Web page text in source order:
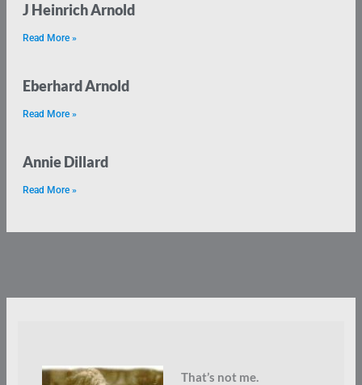
J Heinrich Arnold
Read More »
Eberhard Arnold
Read More »
Annie Dillard
Read More »
That’s not me.